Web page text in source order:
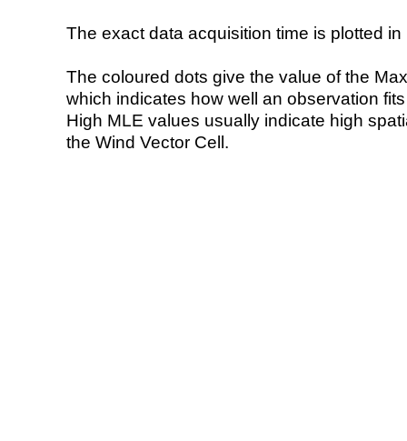
The exact data acquisition time is plotted
The coloured dots give the value of the
which indicates how well an observation
High MLE values usually indicate high
the Wind Vector Cell.